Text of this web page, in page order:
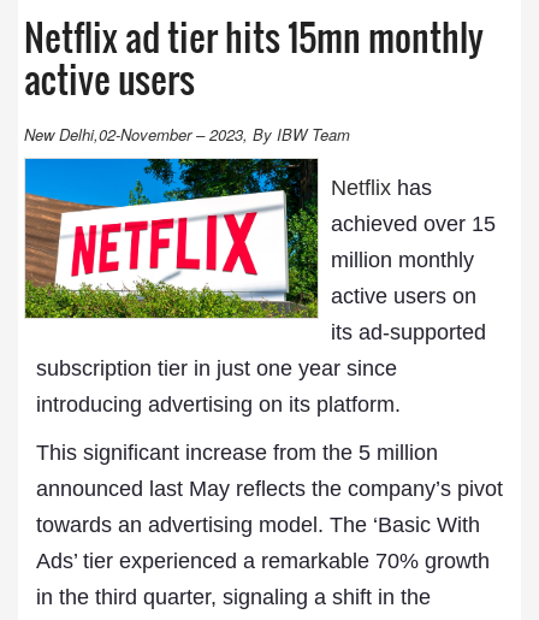
Netflix ad tier hits 15mn monthly
active users
New Delhi,02-November – 2023, By IBW Team
Netflixhas
achieved over 15
million monthly
active users on
its ad-supported
subscription tier in just one year since
introducing advertising on its platform.
This significant increase from the 5 million
announced last May reflects the company’s pivot
towards an advertising model. The ‘Basic With
Ads’ tier experienced a remarkable 70% growth
in the third quarter, signaling a shift in the